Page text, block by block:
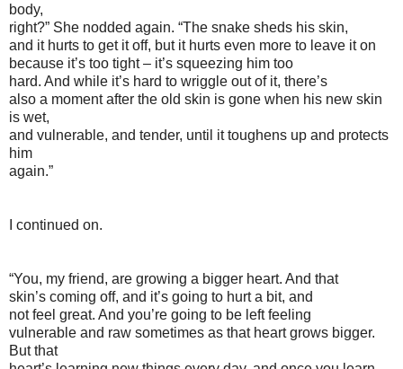
body,
right?” She nodded again. “The snake sheds his skin,
and it hurts to get it off, but it hurts even more to leave it on
because it’s too tight – it’s squeezing him too
hard. And while it’s hard to wriggle out of it, there’s
also a moment after the old skin is gone when his new skin
is wet,
and vulnerable, and tender, until it toughens up and protects
him
again.”
I continued on.
“You, my friend, are growing a bigger heart. And that
skin’s coming off, and it’s going to hurt a bit, and
not feel great. And you’re going to be left feeling
vulnerable and raw sometimes as that heart grows bigger.
But that